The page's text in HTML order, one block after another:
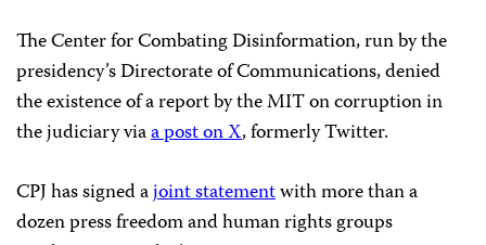
The Center for Combating Disinformation, run by the
presidency’s Directorate of Communications, denied
the existence of a report by the MIT on corruption in
the judiciary viaa post on X, formerly Twitter.
CPJ has signed ajoint statementwith more than a
dozen press freedom and human rights groups